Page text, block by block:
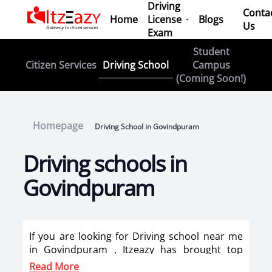
Home
Driving
License
Exam
Blogs
Us
Citizen Services Driving School
Student
Campus
(Coming Soon!)
Homepage Driving School in Govindpuram
Driving schools in
Govindpuram
If you are looking for Driving school near me
in Govindpuram , Itzeazy has brought top
driving school in Govindpuram on its platform
Read More